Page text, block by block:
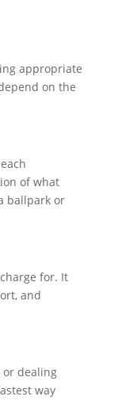
appropriate
on the
of what
ballpark or
for. It
and
or dealing
way